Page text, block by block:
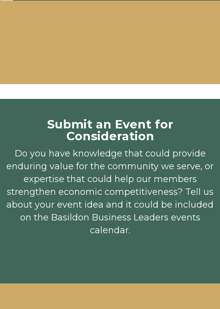
Submit an Event for
Consideration
Do you have knowledge that could provide
enduring value for the community we serve, or
expertise that could help our members
strengthen economic competitiveness? Tell us
about your event idea and it could be included
on the Basildon Business Leaders events
calendar.